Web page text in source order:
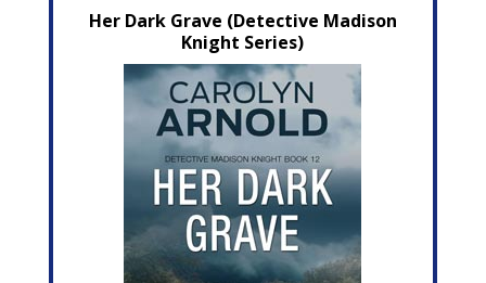
Her Dark Grave (Detective Madison
Knight Series)